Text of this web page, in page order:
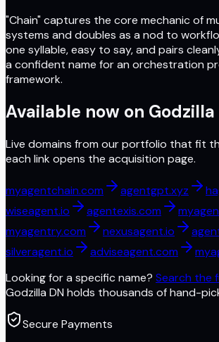
"Chain" captures the core mechanic of
systems and doubles as a nod to
one syllable, easy to say, and pairs
a confident name for an orchestration
framework.
Available now on Godzilla
Live domains from our portfolio that fit
each link opens the acquisition page.
myagentchain.com agentgpt.xyz
wiseagent.io
agentexis.com
myagentry.com
nexusagent.io
silveragent.io
adviseagent.com
Looking for a specific name? Search the
Godzilla DN holds thousands of hand-
Secure Payments